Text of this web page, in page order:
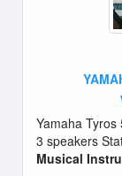
Yamaha
3 speakers
Musical